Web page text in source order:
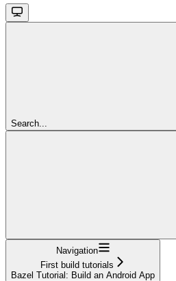
Search...
Navigation
First build tutorials
Bazel Tutorial: Build an Android App